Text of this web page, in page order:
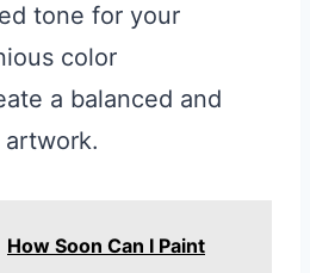
tone for your
color
a balanced and
How Soon Can I Paint